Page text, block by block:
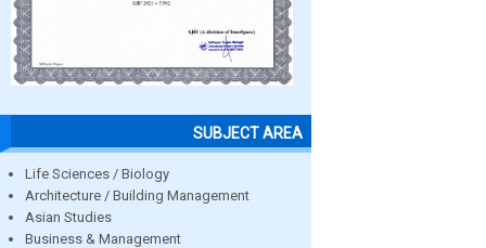
SUBJECT AREA
Life Sciences / Biology
Architecture / Building Management
Asian Studies
Business & Management